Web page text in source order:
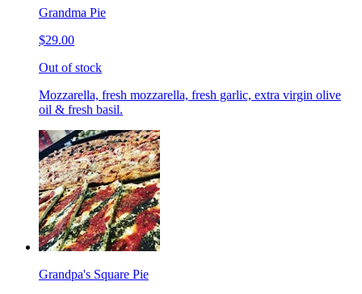
Grandma Pie
$29.00
Out of stock
Mozzarella, fresh mozzarella, fresh garlic, extra virgin olive
oil & fresh basil.
Grandpa's Square Pie